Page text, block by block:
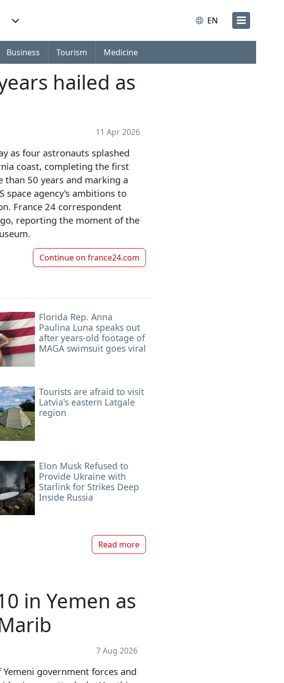
EN
Business Tourism Medicine
hailed as
11 Apr 2026
as four astronauts splashed
coast, completing the first
than 50 years and marking a
agency’s ambitions to
France 24 correspondent
reporting the moment of the
Continue on france24.com
Florida Rep. Anna
Paulina Luna speaks out
after years-old footage of
MAGA swimsuit goes viral
Tourists are afraid to visit
Latvia's eastern Latgale
region
Elon Musk Refused to
Provide Ukraine with
Starlink for Strikes Deep
Inside Russia
Read more
in Yemen as
7 Aug 2026
government forces and